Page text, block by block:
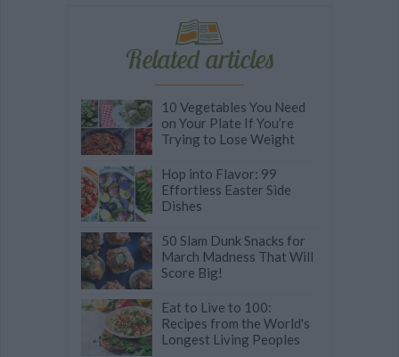
Related articles
10 Vegetables You Need
on Your Plate If You’re
Trying to Lose Weight
Hop into Flavor: 99
Effortless Easter Side
Dishes
50 Slam Dunk Snacks for
March Madness That Will
Score Big!
Eat to Live to 100:
Recipes from the World's
Longest Living Peoples